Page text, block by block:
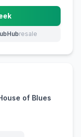
tab)
resale
(opens in new tab)
of Blues